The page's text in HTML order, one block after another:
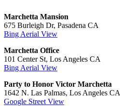
Marchetta Mansion
675 Burleigh Dr, Pasadena CA
Bing Aerial View
Marchetta Office
101 Center St, Los Angeles CA
Bing Aerial View
Party to Honor Victor Marchetta
1642 N. Las Palmas, Los Angeles CA
Google Street View